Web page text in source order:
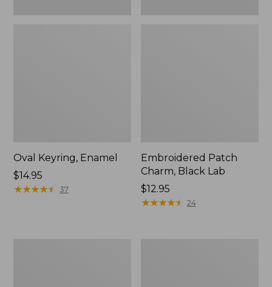
Oval Keyring, Enamel
Price:
$14.95
$14.95
★★★★★
★★★★★ 37
Embroidered Patch
Charm, Black Lab
Price:
$12.95
$12.95
★★★★★
★★★★★ 24